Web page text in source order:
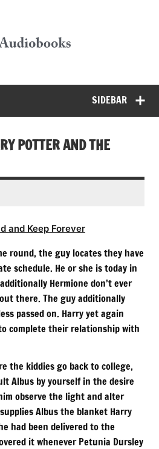
SIDEBAR
POTTER AND THE
and Keep Forever
round, the guy locates they have
schedule. He or she is today in
Hermione don’t ever
there. The guy additionally
passed on. Harry yet again
complete their relationship with
the kiddies go back to college,
Albus by yourself in the desire
observe the light and alter
Albus the blanket Harry
had been delivered to the
it whenever Petunia Dursley